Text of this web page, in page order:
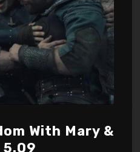
With Mary &
5.09